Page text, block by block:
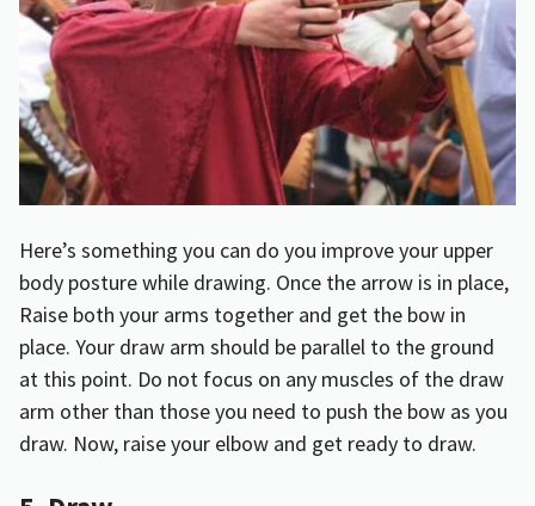
Here’s something you can do you improve your upper
body posture while drawing. Once the arrow is in place,
Raise both your arms together and get the bow in
place. Your draw arm should be parallel to the ground
at this point. Do not focus on any muscles of the draw
arm other than those you need to push the bow as you
draw. Now, raise your elbow and get ready to draw.